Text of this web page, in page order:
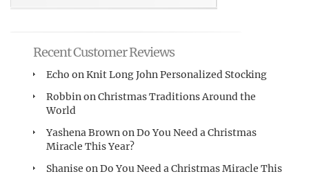
Recent Customer Reviews
Echo onKnit Long John Personalized Stocking
RobbinonChristmas Traditions Around the
World
Yashena BrownonDo You Need a Christmas
Miracle This Year?
Shanise onDo You Need a Christmas Miracle This